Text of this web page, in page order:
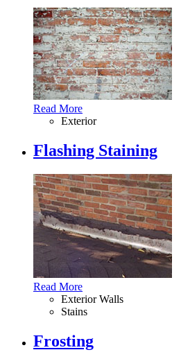
Read More
Exterior
Flashing Staining
Read More
Exterior Walls
Stains
Frosting